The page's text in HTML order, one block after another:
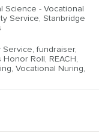
Science - Vocational
Service, Stanbridge
Service,fundraiser,
Honor Roll , REACH ,
, Vocational Nuring,